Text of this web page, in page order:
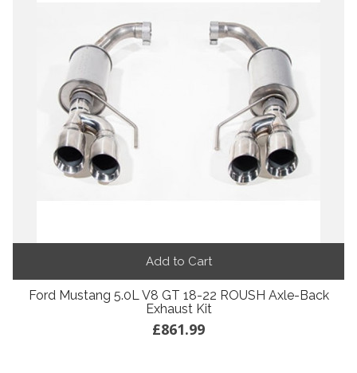
Add to Cart
Ford Mustang 5.0L V8 GT 18-22 ROUSH Axle-Back
Exhaust Kit
£861.99